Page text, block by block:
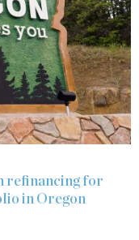
refinancing for
in Oregon